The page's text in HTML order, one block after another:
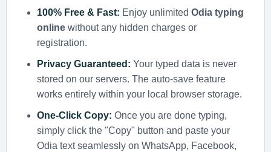
100% Free & Fast: Enjoy unlimited Odia typing
online without any hidden charges or
registration.
Privacy Guaranteed: Your typed data is never
stored on our servers. The auto-save feature
works entirely within your local browser storage.
One-Click Copy: Once you are done typing,
simply click the "Copy" button and paste your
Odia text seamlessly on WhatsApp, Facebook,